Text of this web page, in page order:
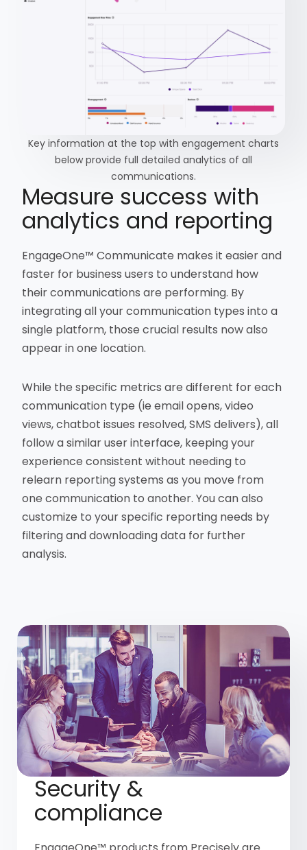
Key information at the top with engagement charts
below provide full detailed analytics of all
communications.
Measure success with
analytics and reporting
EngageOne™ Communicate makes it easier and
faster for business users to understand how
their communications are performing. By
integrating all your communication types into a
single platform, those crucial results now also
appear in one location.
While the specific metrics are different for each
communication type (ie email opens, video
views, chatbot issues resolved, SMS delivers), all
follow a similar user interface, keeping your
experience consistent without needing to
relearn reporting systems as you move from
one communication to another. You can also
customize to your specific reporting needs by
filtering and downloading data for further
analysis.
Security &
compliance